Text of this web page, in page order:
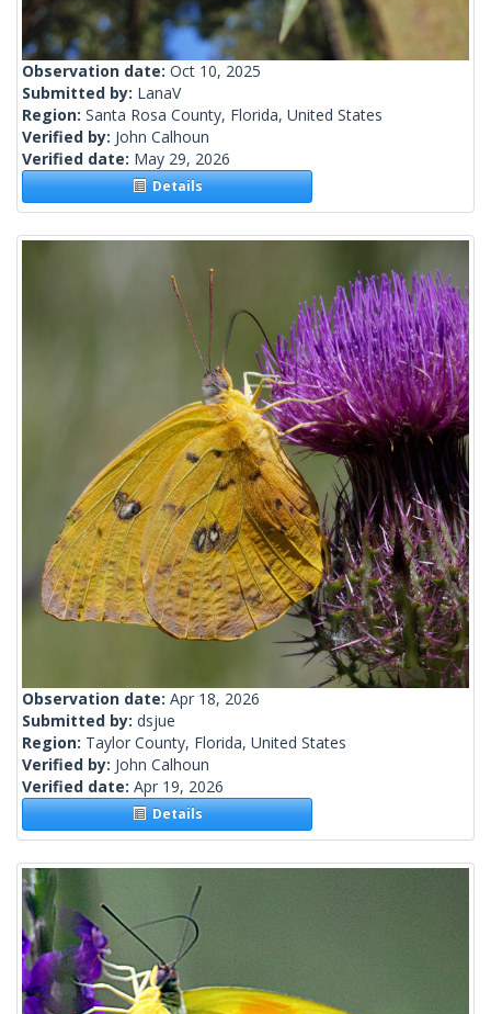
Observation date: Oct 10, 2025
Submitted by: LanaV
Region: Santa Rosa County, Florida, United States
Verified by: John Calhoun
Verified date: May 29, 2026
Details
Observation date: Apr 18, 2026
Submitted by: dsjue
Region: Taylor County, Florida, United States
Verified by: John Calhoun
Verified date: Apr 19, 2026
Details